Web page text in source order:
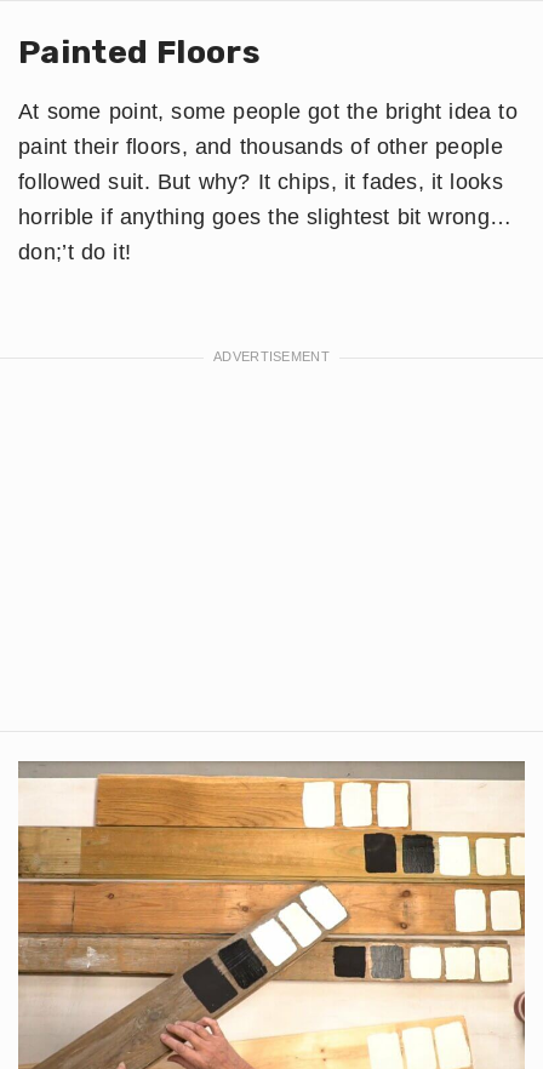
Painted Floors
At some point, some people got the bright idea to
paint their floors, and thousands of other people
followed suit. But why? It chips, it fades, it looks
horrible if anything goes the slightest bit wrong…
don;’t do it!